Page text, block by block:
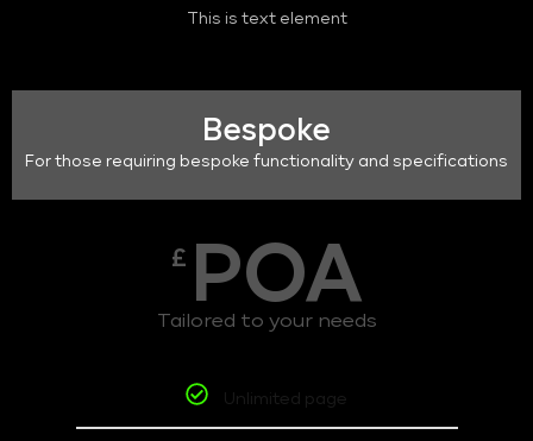
This is text element
Bespoke
For those requiring bespoke functionality and specifications
£ POA
Tailored to your needs
Unlimited page